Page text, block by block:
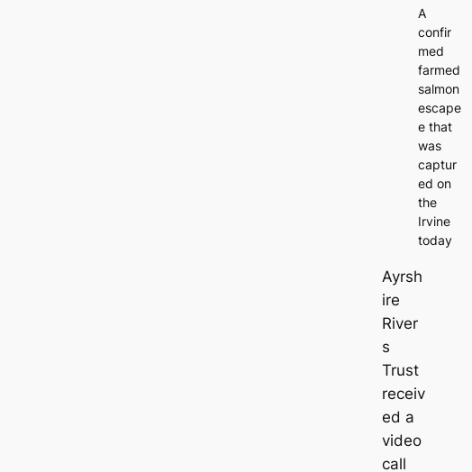
A
confir
med
farmed
salmon
escape
e that
was
captur
ed on
the
Irvine
today
Ayrsh
ire
River
s
Trust
receiv
ed a
video
call